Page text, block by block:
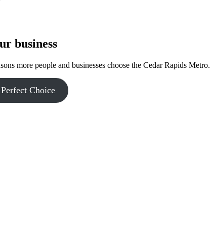
business
more people and businesses choose the Cedar Rapids Metro.
Choice